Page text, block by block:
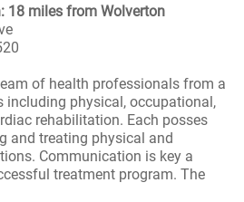
18 miles from Wolverton
of health professionals from a
including physical, occupational,
rehabilitation. Each posses
and treating physical and
Communication is key a
treatment program. The